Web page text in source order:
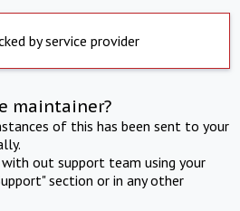
by service provider
maintainer?
of this has been sent to your
out support team using your
section or in any other